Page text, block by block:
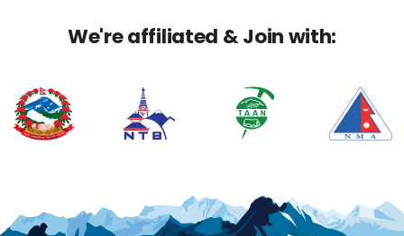
We're affiliated & Join with: